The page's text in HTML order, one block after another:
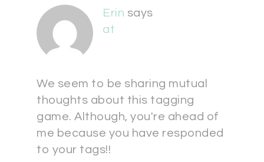
Erin says
at
We seem to be sharing mutual
thoughts about this tagging
game. Although, you're ahead of
me because you have responded
to your tags!!